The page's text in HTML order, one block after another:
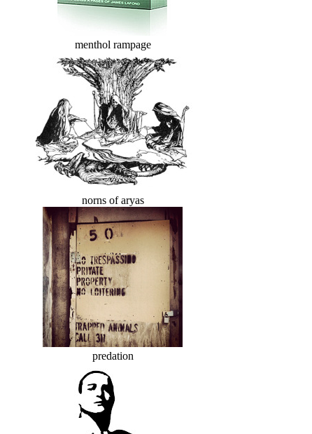
menthol rampage
norns of aryas
predation